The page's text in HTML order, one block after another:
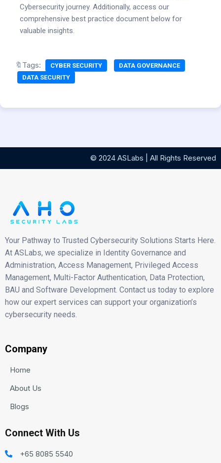
Cybersecurity journey. Additionally, access our
comprehensive best practice document below for
valuable insights.
🔖Tags: CYBER SECURITY
DATA GOVERNANCE
DATA SECURITY
© 2024 ASLabs | All Rights Reserved
Your Pathway to Trusted Cybersecurity Solutions Starts Here.
At ASLabs, we specialize in Identity Governance and
Administration, Access Management, Privileged Access
Management, Multi-Factor Authentication, Data Protection,
BAU and Software Development. Contact us today to explore
how our expert services can support your organization’s
cybersecurity needs.
Company
Home
About Us
Blogs
Connect With Us
+65 8085 5540